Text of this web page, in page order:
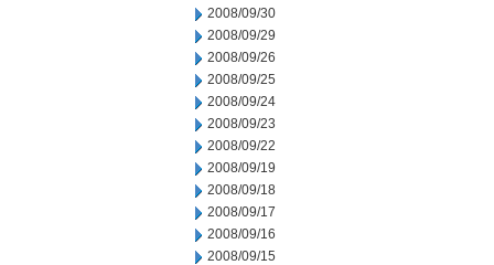
2008/09/30
2008/09/29
2008/09/26
2008/09/25
2008/09/24
2008/09/23
2008/09/22
2008/09/19
2008/09/18
2008/09/17
2008/09/16
2008/09/15